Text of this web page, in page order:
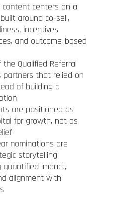
centers on a
around co-sell,
incentives,
and outcome-based
Qualified Referral
partners that relied on
of building a
are positioned as
for growth, not as
nominations are
storytelling
quantified impact,
alignment with